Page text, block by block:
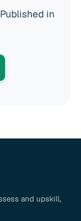
in
and upskill,